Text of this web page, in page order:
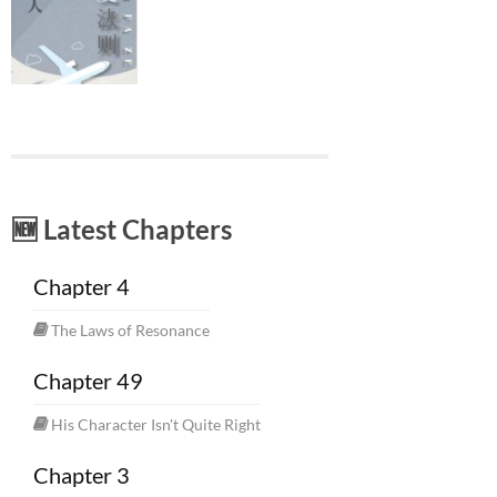
🆕 Latest Chapters
Chapter 4
The Laws of Resonance
Chapter 49
His Character Isn't Quite Right
Chapter 3